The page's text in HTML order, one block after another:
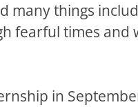
many things
fearful times and
in